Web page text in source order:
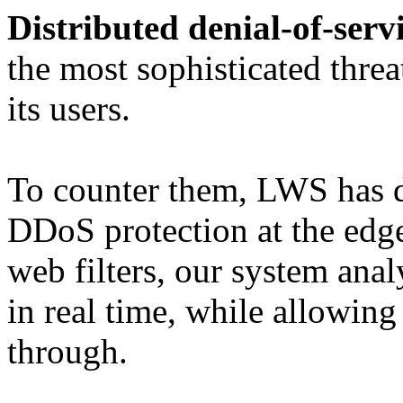
Distributed denial-of-
the most sophisticated
its users.
To counter them, LWS
DDoS protection at the
web filters, our system
in real time, while
through.